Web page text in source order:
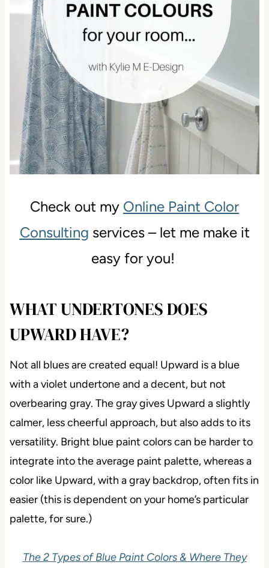
Check out my Online Paint Color
Consulting services – let me make it
easy for you!
WHAT UNDERTONES DOES
UPWARD HAVE?
Not all blues are created equal! Upward is a blue
with a violet undertone and a decent, but not
overbearing gray. The gray gives Upward a slightly
calmer, less cheerful approach, but also adds to its
versatility. Bright blue paint colors can be harder to
integrate into the average paint palette, whereas a
color like Upward, with a gray backdrop, often fits in
easier (this is dependent on your home’s particular
palette, for sure.)
The 2 Types of Blue Paint Colors & Where They